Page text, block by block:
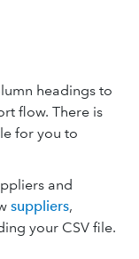
headings to
flow. There is
for you to
and
suppliers,
your CSV file.